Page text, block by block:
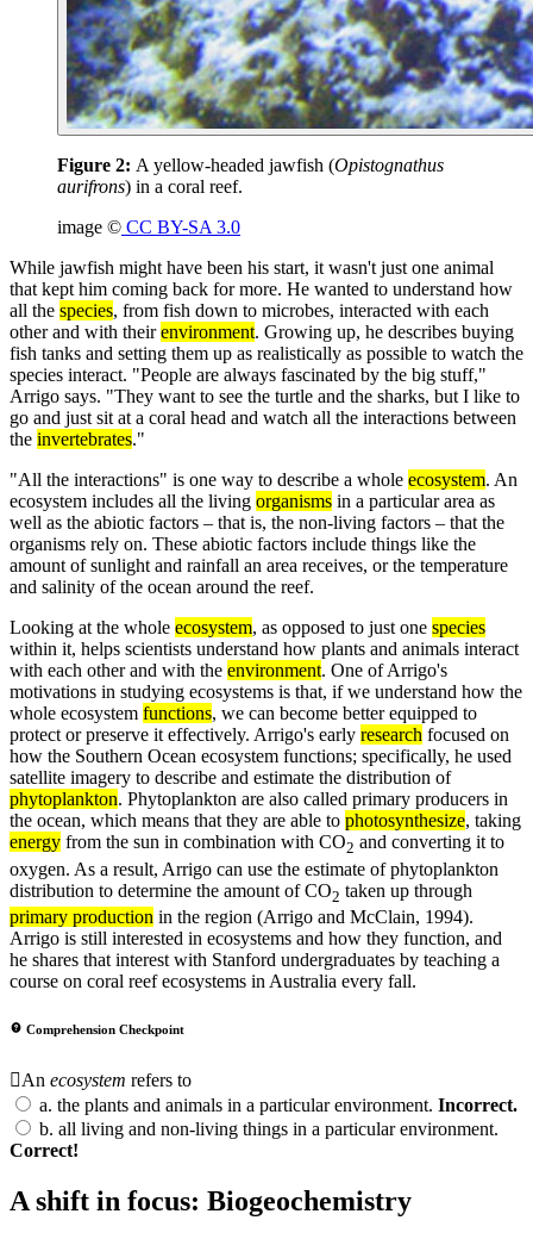
Figure 2: A yellow-headed jawfish (Opistognathus
aurifrons) in a coral reef.
image © CC BY-SA 3.0
While jawfish might have been his start, it wasn't just one animal
that kept him coming back for more. He wanted to understand how
all the species, from fish down to microbes, interacted with each
other and with theirenvironment. Growing up, he describes buying
fish tanks and setting them up as realistically as possible to watch the
species interact. "People are always fascinated by the big stuff,"
Arrigo says. "They want to see the turtle and the sharks, but I like to
go and just sit at a coral head and watch all the interactions between
the invertebrates."
"All the interactions" is one way to describe a whole ecosystem. An
ecosystem includes all the living organisms in a particular area as
well as the abiotic factors – that is, the non-living factors – that the
organisms rely on. These abiotic factors include things like the
amount of sunlight and rainfall an area receives, or the temperature
and salinity of the ocean around the reef.
Looking at the whole ecosystem, as opposed to just one species
within it, helps scientists understand how plants and animals interact
with each other and with the environment. One of Arrigo's
motivations in studying ecosystems is that, if we understand how the
whole ecosystem functions, we can become better equipped to
protect or preserve it effectively. Arrigo's early research focused on
how the Southern Ocean ecosystem functions; specifically, he used
satellite imagery to describe and estimate the distribution of
phytoplankton. Phytoplankton are also called primary producers in
the ocean, which means that they are able to photosynthesize, taking
energy from the sun in combination with CO2 and converting it to
oxygen. As a result, Arrigo can use the estimate of phytoplankton
distribution to determine the amount of CO2 taken up through
primary production in the region (Arrigo and McClain, 1994).
Arrigo is still interested in ecosystems and how they function, and
he shares that interest with Stanford undergraduates by teaching a
course on coral reef ecosystems in Australia every fall.
Comprehension Checkpoint
An ecosystem refers to
a. the plants and animals in a particular environment. Incorrect.
b. all living and non-living things in a particular environment.
Correct!
A shift in focus: Biogeochemistry